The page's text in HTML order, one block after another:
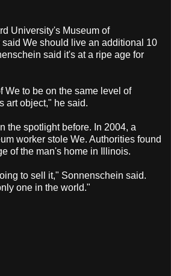
University's Museum of
We should live an additional 10
said it's at a ripe age for
We to be on the same level of
art object," he said.
the spotlight before. In 2004, a
worker stole We. Authorities found
of the man's home in Illinois.
to sell it," Sonnenschein said.
one in the world."